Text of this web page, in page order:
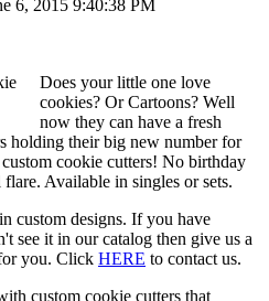
6, 2015 9:40:38 PM
Does your little one love
cookies? Or Cartoons? Well
now they can have a fresh
holding their big new number for
cookie cutters! No birthday
Available in singles or sets.
custom designs. If you have
see it in our catalog then give us a
you. Click HERE to contact us.
custom cookie cutters that